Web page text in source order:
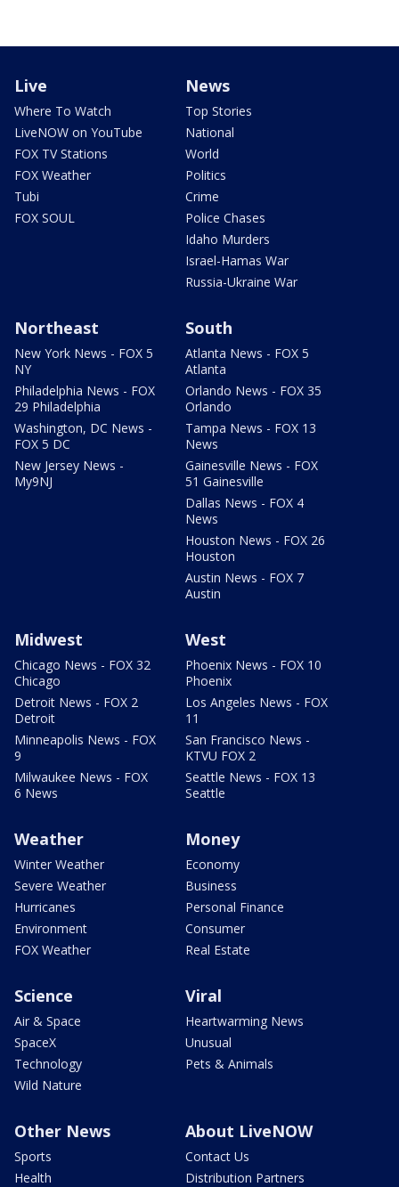
Live
Where To Watch
LiveNOW on YouTube
FOX TV Stations
FOX Weather
Tubi
FOX SOUL
News
Top Stories
National
World
Politics
Crime
Police Chases
Idaho Murders
Israel-Hamas War
Russia-Ukraine War
Northeast
New York News - FOX 5
NY
Philadelphia News - FOX
29 Philadelphia
Washington, DC News -
FOX 5 DC
New Jersey News -
My9NJ
South
Atlanta News - FOX 5
Atlanta
Orlando News - FOX 35
Orlando
Tampa News - FOX 13
News
Gainesville News - FOX
51 Gainesville
Dallas News - FOX 4
News
Houston News - FOX 26
Houston
Austin News - FOX 7
Austin
Midwest
Chicago News - FOX 32
Chicago
Detroit News - FOX 2
Detroit
Minneapolis News - FOX
9
Milwaukee News - FOX
6 News
West
Phoenix News - FOX 10
Phoenix
Los Angeles News - FOX
11
San Francisco News -
KTVU FOX 2
Seattle News - FOX 13
Seattle
Weather
Winter Weather
Severe Weather
Hurricanes
Environment
FOX Weather
Money
Economy
Business
Personal Finance
Consumer
Real Estate
Science
Air & Space
SpaceX
Technology
Wild Nature
Viral
Heartwarming News
Unusual
Pets & Animals
Other News
Sports
Health
About LiveNOW
Contact Us
Distribution Partners